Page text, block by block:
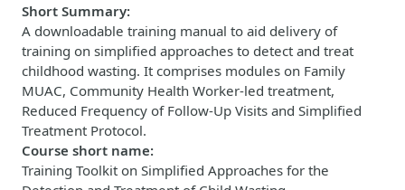
Short Summary:
A downloadable training manual to aid delivery of
training on simplified approaches to detect and treat
childhood wasting. It comprises modules on Family
MUAC, Community Health Worker-led treatment,
Reduced Frequency of Follow-Up Visits and Simplified
Treatment Protocol.
Course short name:
Training Toolkit on Simplified Approaches for the